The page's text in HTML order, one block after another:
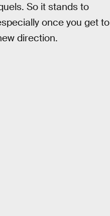
So it stands to
once you get to
direction.